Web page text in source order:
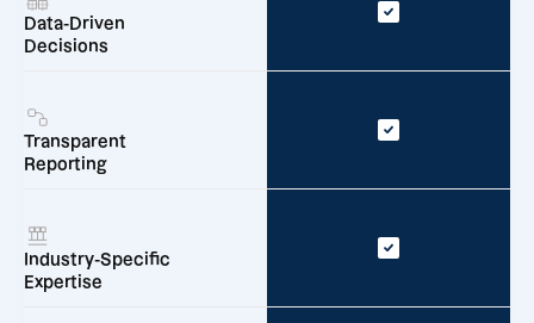
Data-Driven
Decisions
Transparent
Reporting
Industry-Specific
Expertise